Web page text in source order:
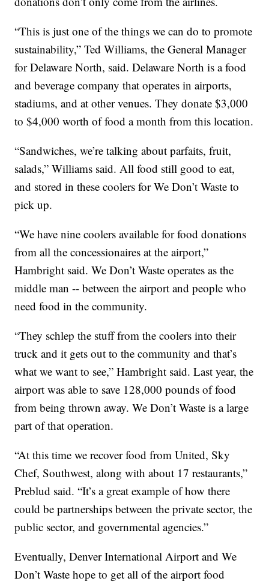
“This is just one of the things we can do to promote
sustainability,” Ted Williams, the General Manager
for Delaware North, said. Delaware North is a food
and beverage company that operates in airports,
stadiums, and at other venues. They donate $3,000
to $4,000 worth of food a month from this location.
“Sandwiches, we’re talking about parfaits, fruit,
salads,” Williams said. All food still good to eat,
and stored in these coolers for We Don’t Waste to
pick up.
“We have nine coolers available for food donations
from all the concessionaires at the airport,”
Hambright said. We Don’t Waste operates as the
middle man -- between the airport and people who
need food in the community.
“They schlep the stuff from the coolers into their
truck and it gets out to the community and that’s
what we want to see,” Hambright said. Last year, the
airport was able to save 128,000 pounds of food
from being thrown away. We Don’t Waste is a large
part of that operation.
“At this time we recover food from United, Sky
Chef, Southwest, along with about 17 restaurants,”
Preblud said. “It’s a great example of how there
could be partnerships between the private sector, the
public sector, and governmental agencies.”
Eventually, Denver International Airport and We
Don’t Waste hope to get all of the airport food